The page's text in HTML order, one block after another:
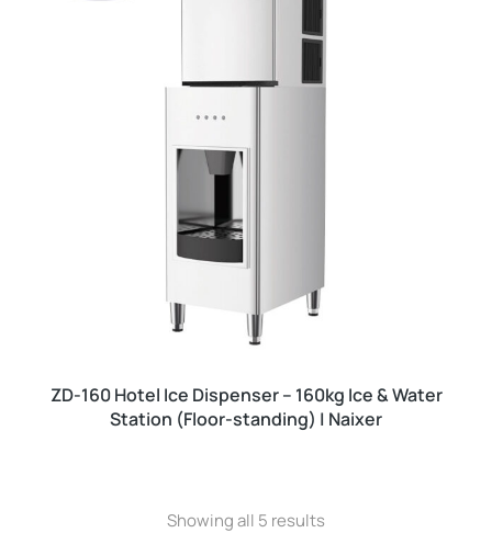
ZD-160 Hotel Ice Dispenser – 160kg Ice & Water
Station (Floor-standing) | Naixer
Showing all 5 results